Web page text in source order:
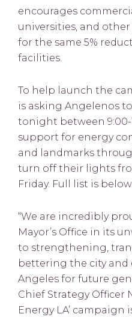
encourages
universities, and
for the same 5%
facilities.
To help launch the
is asking Angelenos
tonight between 9:00-
support for energy
and landmarks
turn off their lights
Friday. Full list is below.
“We are incredibly
Mayor’s Office in its
to strengthening,
bettering the city and
Angeles for future
Chief Strategy Officer
Energy LA’